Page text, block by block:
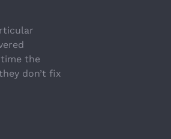
the
don’t fix